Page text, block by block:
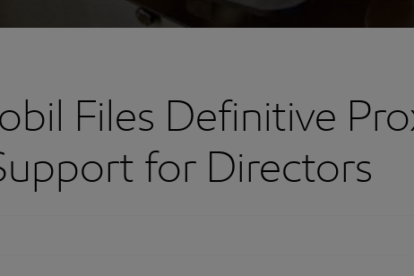
Files Definitive
for Directors